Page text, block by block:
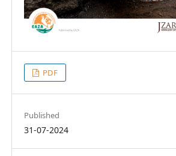
PDF
Published
31-07-2024